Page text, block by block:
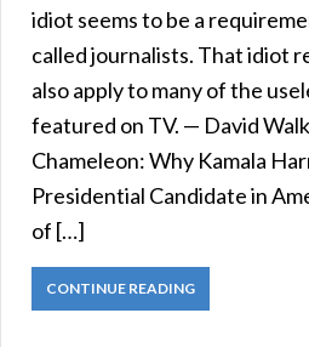
idiot seems to be a
called journalists. That idiot
also apply to many of the
featured on TV. — David
Chameleon: Why Kamala
Presidential Candidate in
of […]
CONTINUE READING